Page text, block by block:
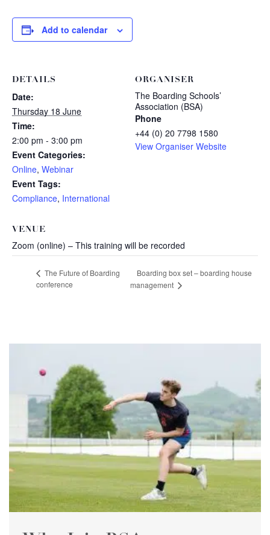
Add to calendar
DETAILS
Date:
Thursday 18 June
Time:
2:00 pm - 3:00 pm
Event Categories:
Online, Webinar
Event Tags:
Compliance, International
ORGANISER
The Boarding Schools’
Association (BSA)
Phone
+44 (0) 20 7798 1580
View Organiser Website
VENUE
Zoom (online) – This training will be recorded
The Future of Boarding
conference
Boarding box set – boarding house
management